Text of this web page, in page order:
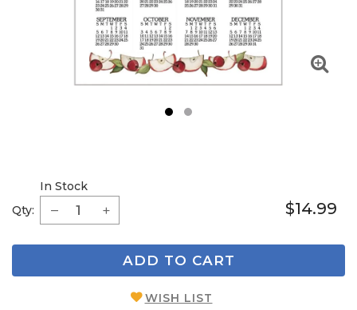
Qty:
In Stock
$14.99
ADD TO CART
WISH LIST